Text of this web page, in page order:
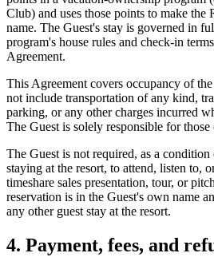
Club) and uses those points to make the
name. The Guest's stay is governed in
program's house rules and check-in
Agreement.
This Agreement covers occupancy of
not include transportation of any kind,
parking, or any other charges incurred
The Guest is solely responsible for those
The Guest is not required, as a
staying at the resort, to attend, listen to,
timeshare sales presentation, tour, or
reservation is in the Guest's own name
any other guest stay at the resort.
4. Payment, fees, and